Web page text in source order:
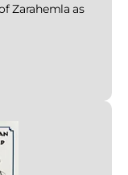
Zarahemla as